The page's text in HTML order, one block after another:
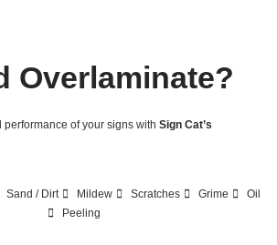
Overlaminate?
of your signs with Sign Cat’s
Sand / Dirt Mildew Scratches Grime
Oil
Peeling